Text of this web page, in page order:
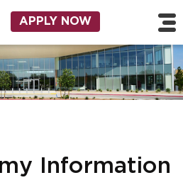
Skip to main content
Navigation
APPLY NOW
Information